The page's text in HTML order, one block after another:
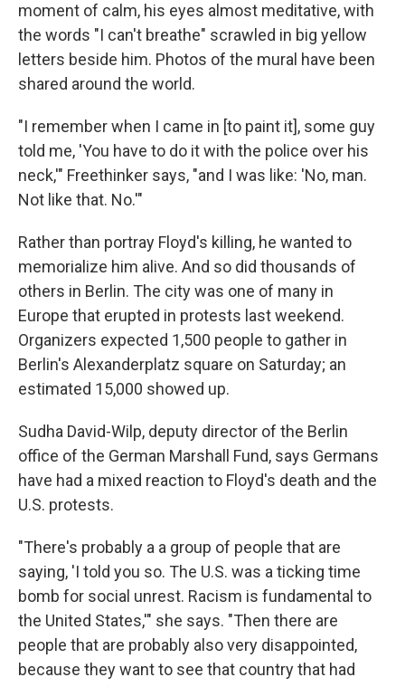
moment of calm, his eyes almost meditative, with
the words "I can't breathe" scrawled in big yellow
letters beside him. Photos of the mural have been
shared around the world.
"I remember when I came in [to paint it], some guy
told me, 'You have to do it with the police over his
neck,'" Freethinker says, "and I was like: 'No, man.
Not like that. No.'"
Rather than portray Floyd's killing, he wanted to
memorialize him alive. And so did thousands of
others in Berlin. The city was one of many in
Europe that erupted in protests last weekend.
Organizers expected 1,500 people to gather in
Berlin's Alexanderplatz square on Saturday; an
estimated 15,000 showed up.
Sudha David-Wilp, deputy director of the Berlin
office of the German Marshall Fund, says Germans
have had a mixed reaction to Floyd's death and the
U.S. protests.
"There's probably a a group of people that are
saying, 'I told you so. The U.S. was a ticking time
bomb for social unrest. Racism is fundamental to
the United States,'" she says. "Then there are
people that are probably also very disappointed,
because they want to see that country that had